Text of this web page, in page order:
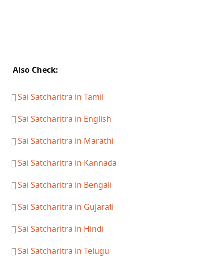
Also Check:
Sai Satcharitra in Tamil
Sai Satcharitra in English
Sai Satcharitra in Marathi
Sai Satcharitra in Kannada
Sai Satcharitra in Bengali
Sai Satcharitra in Gujarati
Sai Satcharitra in Hindi
Sai Satcharitra in Telugu